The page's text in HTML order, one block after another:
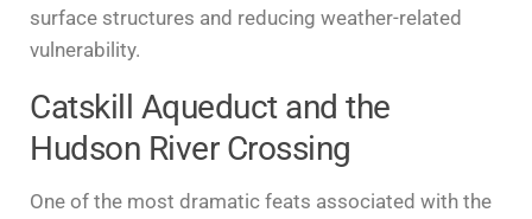
surface structures and reducing weather-related
vulnerability.
Catskill Aqueduct and the
Hudson River Crossing
One of the most dramatic feats associated with the